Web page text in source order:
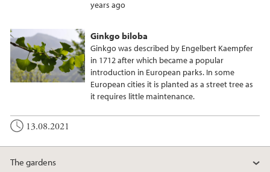
years ago
Ginkgo biloba
Ginkgo was described by Engelbert Kaempfer
in 1712 after which became a popular
introduction in European parks. In some
European cities it is planted as a street tree as
it requires little maintenance.
13.08.2021
The gardens